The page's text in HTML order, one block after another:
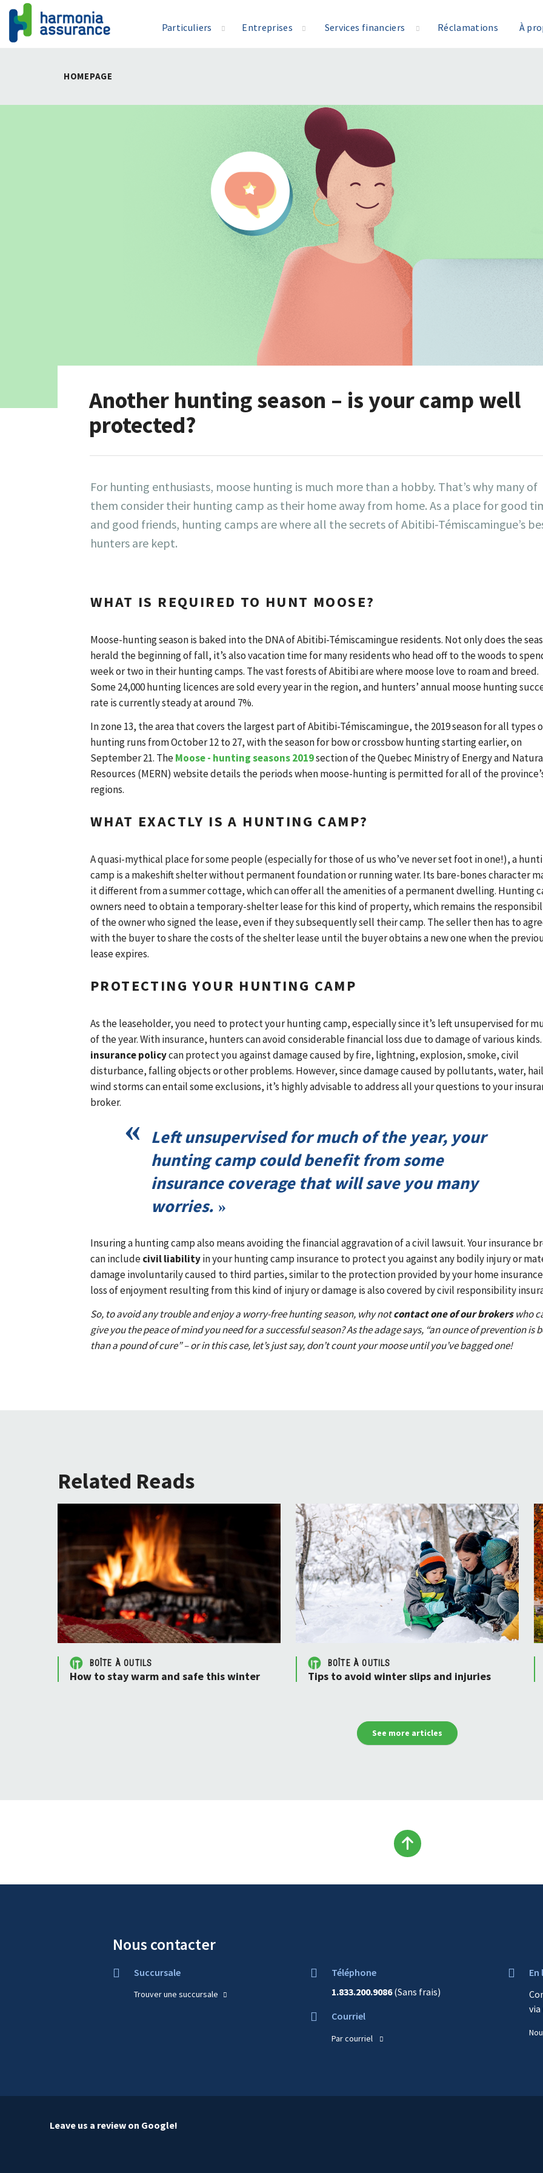
Particuliers Entreprises Services financiers Réclamations À
HOMEPAGE
Another hunting season – is your camp well
protected?
For hunting enthusiasts, moose hunting is much more than a hobby. That’s why many of
them consider their hunting camp as their home away from home. As a place for good
and good friends, hunting camps are where all the secrets of Abitibi-Témiscamingue’s
hunters are kept.
WHAT IS REQUIRED TO HUNT MOOSE?
Moose-hunting season is baked into the DNA of Abitibi-Témiscamingue residents. Not only does the
herald the beginning of fall, it’s also vacation time for many residents who head off to the woods to
week or two in their hunting camps. The vast forests of Abitibi are where moose love to roam and breed.
Some 24,000 hunting licences are sold every year in the region, and hunters’ annual moose hunting
rate is currently steady at around 7%.
In zone 13, the area that covers the largest part of Abitibi-Témiscamingue, the 2019 season for all types
hunting runs from October 12 to 27, with the season for bow or crossbow hunting starting earlier, on
September 21. TheMoose - hunting seasons 2019section of the Quebec Ministry of Energy and
Resources (MERN) website details the periods when moose-hunting is permitted for all of the
regions.
WHAT EXACTLY IS A HUNTING CAMP?
A quasi-mythical place for some people (especially for those of us who’ve never set foot in one!), a
camp is a makeshift shelter without permanent foundation or running water. Its bare-bones character
it different from a summer cottage, which can offer all the amenities of a permanent dwelling. Hunting
owners need to obtain a temporary-shelter lease for this kind of property, which remains the
of the owner who signed the lease, even if they subsequently sell their camp. The seller then has to
with the buyer to share the costs of the shelter lease until the buyer obtains a new one when the
lease expires.
PROTECTING YOUR HUNTING CAMP
As the leaseholder, you need to protect your hunting camp, especially since it’s left unsupervised for
of the year. With insurance, hunters can avoid considerable financial loss due to damage of various kinds.
insurance policycan protect you against damage caused by fire, lightning, explosion, smoke, civil
disturbance, falling objects or other problems. However, since damage caused by pollutants, water,
wind storms can entail some exclusions, it’s highly advisable to address all your questions to your
broker.
Left unsupervised for much of the year, your
hunting camp could benefit from some
insurance coverage that will save you many
worries.
Insuring a hunting camp also means avoiding the financial aggravation of a civil lawsuit. Your insurance
can includecivil liabilityin your hunting camp insurance to protect you against any bodily injury or
damage involuntarily caused to third parties, similar to the protection provided by your home
loss of enjoyment resulting from this kind of injury or damage is also covered by civil responsibility
So, to avoid any trouble and enjoy a worry-free hunting season, why notcontact one of our brokerswho
give you the peace of mind you need for a successful season? As the adage says, “an ounce of prevention is
than a pound of cure” – or in this case, let’s just say, don’t count your moose until you’ve bagged one!
Related Reads
BOÎTE À OUTILS
How to stay warm and safe this winter
BOÎTE À OUTILS
Tips to avoid winter slips and injuries
See more articles
Back
to
Nous contacter
Succursale
Trouver une succursale
Téléphone
1.833.200.9086 (Sans frais)
Courriel
Par courriel
En
Leave us a review on Google!